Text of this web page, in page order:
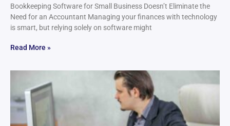
Bookkeeping Software for Small Business Doesn’t Eliminate the
Need for an Accountant Managing your finances with technology
is smart, but relying solely on software might
Read More »